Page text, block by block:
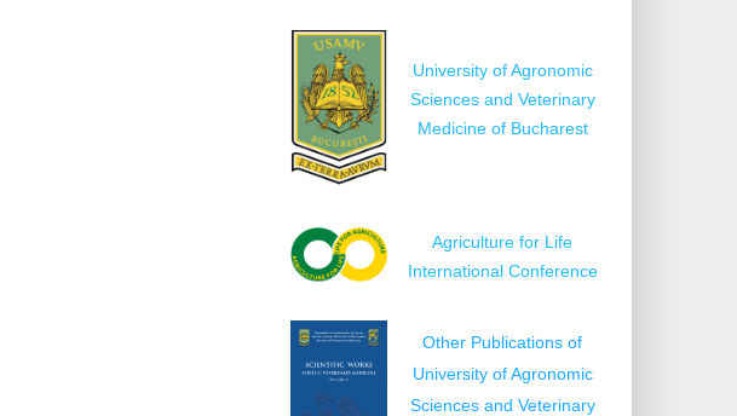
University of Agronomic
Sciences and Veterinary
Medicine of Bucharest
Agriculture for Life
International Conference
Other Publications of
University of Agronomic
Sciences and Veterinary